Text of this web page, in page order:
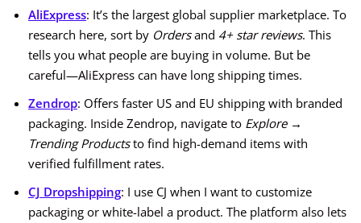
AliExpress: It’s the largest global supplier marketplace. To
research here, sort by Ordersand 4+ star reviews. This
tells you what people are buying in volume. But be
careful—AliExpress can have long shipping times.
Zendrop: Offers faster US and EU shipping with branded
packaging. Inside Zendrop, navigate to Explore →
Trending Productsto find high-demand items with
verified fulfillment rates.
CJ Dropshipping: I use CJ when I want to customize
packaging or white-label a product. The platform also lets